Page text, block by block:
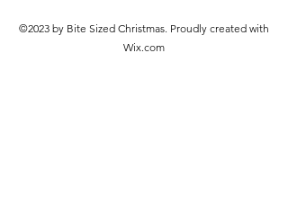
©2023 by Bite Sized Christmas. Proudly created with
Wix.com